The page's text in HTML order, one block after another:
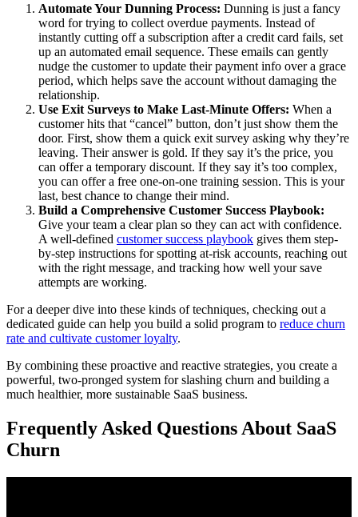
Automate Your Dunning Process: Dunning is just a fancy
word for trying to collect overdue payments. Instead of
instantly cutting off a subscription after a credit card fails, set
up an automated email sequence. These emails can gently
nudge the customer to update their payment info over a grace
period, which helps save the account without damaging the
relationship.
Use Exit Surveys to Make Last-Minute Offers: When a
customer hits that “cancel” button, don’t just show them the
door. First, show them a quick exit survey asking why they’re
leaving. Their answer is gold. If they say it’s the price, you
can offer a temporary discount. If they say it’s too complex,
you can offer a free one-on-one training session. This is your
last, best chance to change their mind.
Build a Comprehensive Customer Success Playbook:
Give your team a clear plan so they can act with confidence.
A well-defined customer success playbook gives them step-
by-step instructions for spotting at-risk accounts, reaching out
with the right message, and tracking how well your save
attempts are working.
For a deeper dive into these kinds of techniques, checking out a
dedicated guide can help you build a solid program to reduce churn
rate and cultivate customer loyalty.
By combining these proactive and reactive strategies, you create a
powerful, two-pronged system for slashing churn and building a
much healthier, more sustainable SaaS business.
Frequently Asked Questions About SaaS
Churn